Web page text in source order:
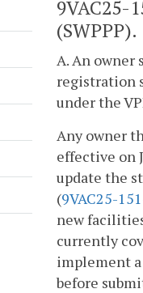
9VAC25-
(SWPPP).
A. An owner
registration
under the
Any owner
effective on
update the
(9VAC25-
new
currently
implement
before